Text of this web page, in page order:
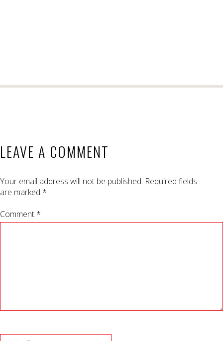
LEAVE A COMMENT
Your email address will not be published. Required fields
are marked *
Comment *